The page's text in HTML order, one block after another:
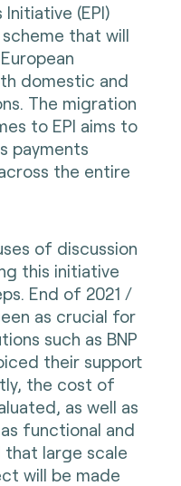
(EPI)
that will
domestic and
The migration
to EPI aims to
payments
the entire
of discussion
this initiative
End of 2021 /
as crucial for
such as BNP
their support
the cost of
as well as
functional and
large scale
will be made